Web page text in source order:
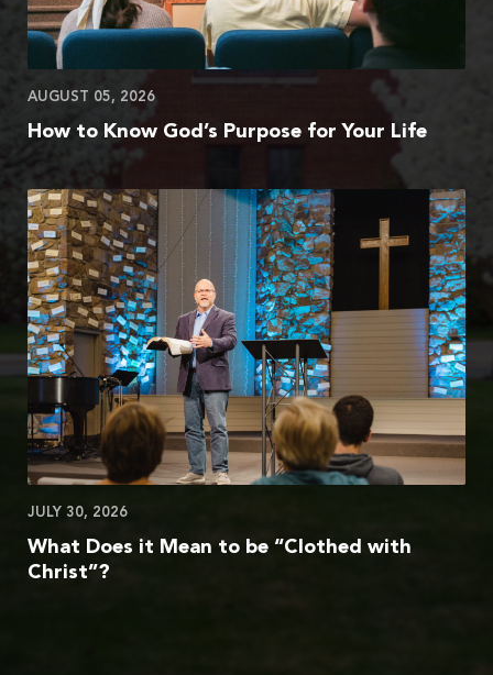
AUGUST 05, 2026
How to Know God’s Purpose for Your Life
JULY 30, 2026
What Does it Mean to be “Clothed with
Christ”?